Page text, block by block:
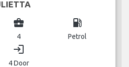
business_center
4
local_gas_station
Petrol
login
4 Door